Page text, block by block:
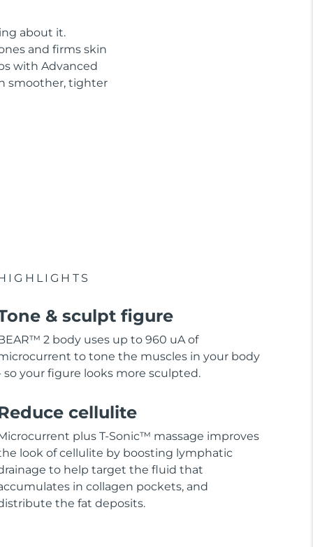
about it.
and firms skin
with Advanced
smoother, tighter
& sculpt figure
2 body uses up to 960 uA of
to tone the muscles in your body
so your figure looks more sculpted.
cellulite
plus T-Sonic™ massage improves
look of cellulite by boosting lymphatic
to help target the fluid that
in collagen pockets, and
the fat deposits.